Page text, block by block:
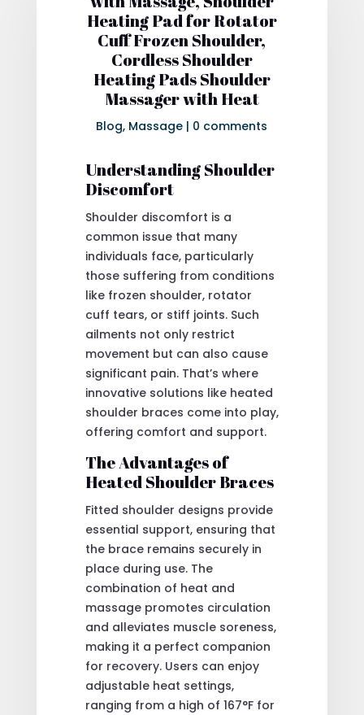
Heating Pad for Rotator
Cuff Frozen Shoulder,
Cordless Shoulder
Heating Pads Shoulder
Massager with Heat
Blog, Massage | 0 comments
Understanding Shoulder
Discomfort
Shoulder discomfort is a
common issue that many
individuals face, particularly
those suffering from conditions
like frozen shoulder, rotator
cuff tears, or stiff joints. Such
ailments not only restrict
movement but can also cause
significant pain. That’s where
innovative solutions like heated
shoulder braces come into play,
offering comfort and support.
The Advantages of
Heated Shoulder Braces
Fitted shoulder designs provide
essential support, ensuring that
the brace remains securely in
place during use. The
combination of heat and
massage promotes circulation
and alleviates muscle soreness,
making it a perfect companion
for recovery. Users can enjoy
adjustable heat settings,
ranging from a high of 167°F for